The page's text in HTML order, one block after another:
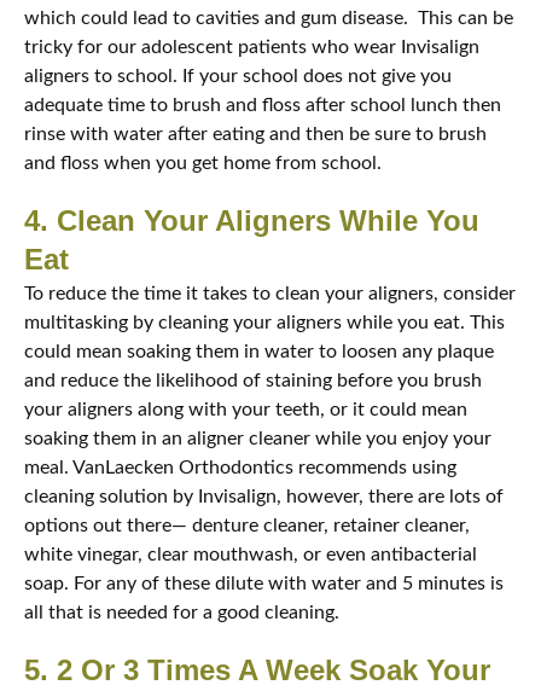
which could lead to cavities and gum disease. This can be
tricky for our adolescent patients who wear Invisalign
aligners to school. If your school does not give you
adequate time to brush and floss after school lunch then
rinse with water after eating and then be sure to brush
and floss when you get home from school.
4. Clean Your Aligners While You
Eat
To reduce the time it takes to clean your aligners, consider
multitasking by cleaning your aligners while you eat. This
could mean soaking them in water to loosen any plaque
and reduce the likelihood of staining before you brush
your aligners along with your teeth, or it could mean
soaking them in an aligner cleaner while you enjoy your
meal. VanLaecken Orthodontics recommends using
cleaning solution by Invisalign, however, there are lots of
options out there— denture cleaner, retainer cleaner,
white vinegar, clear mouthwash, or even antibacterial
soap. For any of these dilute with water and 5 minutes is
all that is needed for a good cleaning.
5. 2 Or 3 Times A Week Soak Your